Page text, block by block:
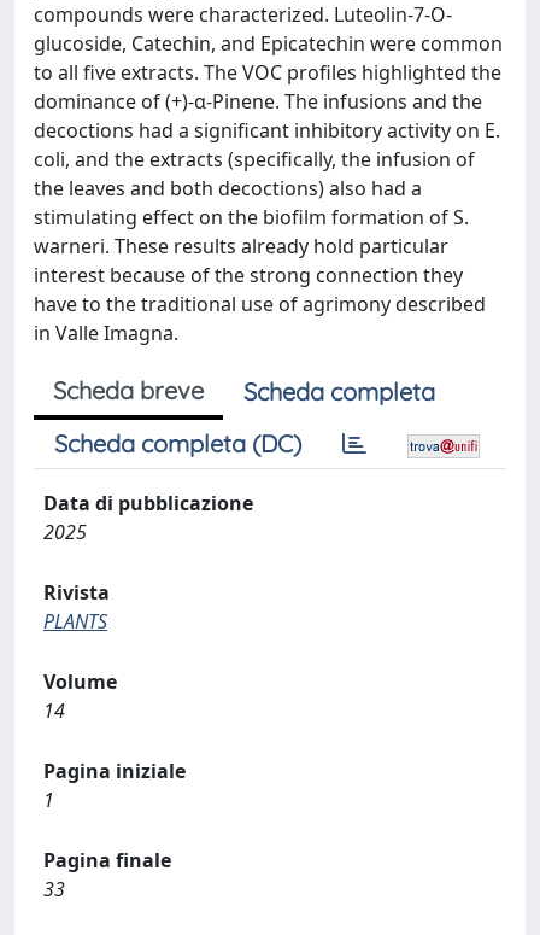
compounds were characterized. Luteolin-7-O-
glucoside, Catechin, and Epicatechin were common
to all five extracts. The VOC profiles highlighted the
dominance of (+)-α-Pinene. The infusions and the
decoctions had a significant inhibitory activity on E.
coli, and the extracts (specifically, the infusion of
the leaves and both decoctions) also had a
stimulating effect on the biofilm formation of S.
warneri. These results already hold particular
interest because of the strong connection they
have to the traditional use of agrimony described
in Valle Imagna.
Scheda breve
Scheda completa
Scheda completa (DC)
Data di pubblicazione
2025
Rivista
PLANTS
Volume
14
Pagina iniziale
1
Pagina finale
33